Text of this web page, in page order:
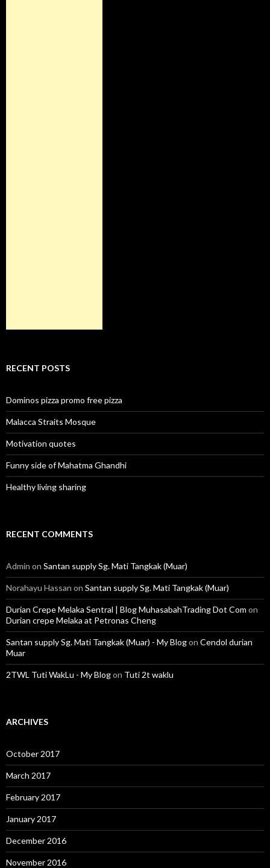
RECENT POSTS
Dominos pizza promo free pizza
Malacca Straits Mosque
Motivation quotes
Funny side of Mahatma Ghandhi
Healthy living sharing
RECENT COMMENTS
Admin on Santan supply Sg. Mati Tangkak (Muar)
Norahayu Hassan on Santan supply Sg. Mati Tangkak (Muar)
Durian Crepe Melaka Sentral | Blog MuhasabahTrading Dot Com on
Durian crepe Melaka at Petronas Cheng
Santan supply Sg. Mati Tangkak (Muar) - My Blogon Cendol durian
Muar
2TWL Tuti WakLu - My Blogon Tuti 2t waklu
ARCHIVES
October 2017
March 2017
February 2017
January 2017
December 2016
November 2016